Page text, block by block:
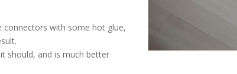
connectors with some hot glue,
should, and is much better